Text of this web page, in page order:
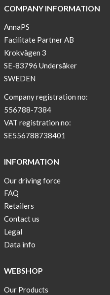
COMPANY INFORMATION
AnnaPS
Facilitate Partner AB
Krokvägen 3
SE-83796 Undersåker
SWEDEN
Company registration no:
556788-7384
VAT registration no:
SE556788738401
INFORMATION
Our driving force
FAQ
Retailers
Contact us
Legal
Data info
WEBSHOP
Our Products